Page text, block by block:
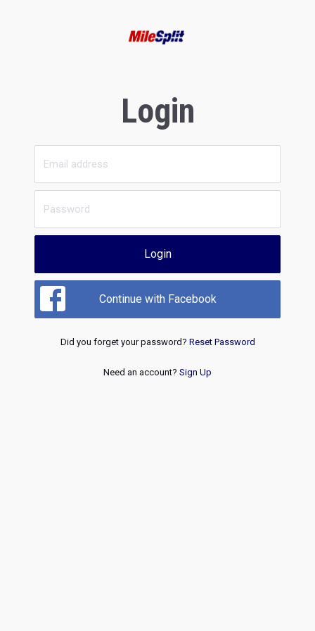
Login
Login
Continue with Facebook
Did you forget your password? Reset Password
Need an account? Sign Up